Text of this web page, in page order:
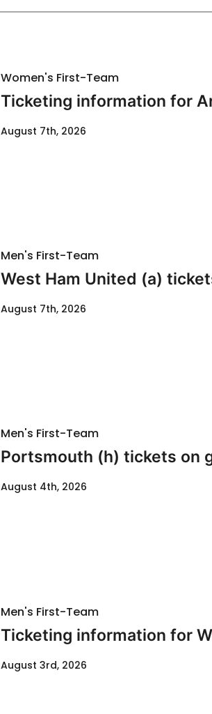
Women's First-Team
Ticketing information for
August 7th, 2026
Men's First-Team
West Ham United (a)
August 7th, 2026
Men's First-Team
Portsmouth (h) tickets on
August 4th, 2026
Men's First-Team
Ticketing information for
August 3rd, 2026